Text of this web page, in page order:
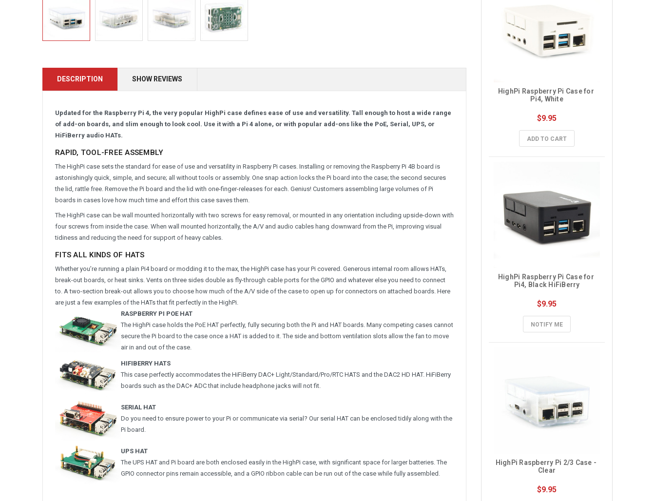
DESCRIPTION SHOW REVIEWS
Updated for the Raspberry Pi 4, the very popular HighPi case defines ease of use and versatility. Tall enough to host a wide range
of add-on boards, and slim enough to look cool. Use it with a Pi 4 alone, or with popular add-ons like the PoE, Serial, UPS, or
HiFiBerry audio HATs.
RAPID, TOOL-FREE ASSEMBLY
The HighPi case sets the standard for ease of use and versatility in Raspberry Pi cases. Installing or removing the Raspberry Pi 4B board is
astonishingly quick, simple, and secure; all without tools or assembly. One snap action locks the Pi board into the case; the second secures
the lid, rattle free. Remove the Pi board and the lid with one-finger-releases for each. Genius! Customers assembling large volumes of Pi
boards in cases love how much time and effort this case saves them.
The HighPi case can be wall mounted horizontally with two screws for easy removal, or mounted in any orientation including upside-down with
four screws from inside the case. When wall mounted horizontally, the A/V and audio cables hang downward from the Pi, improving visual
tidiness and reducing the need for support of heavy cables.
FITS ALL KINDS OF HATS
Whether you’re running a plain Pi4 board or modding it to the max, the HighPi case has your Pi covered. Generous internal room allows HATs,
break-out boards, or heat sinks. Vents on three sides double as fly-through cable ports for the GPIO and whatever else you need to connect
to. A two-section break-out allows you to choose how much of the A/V side of the case to open up for connectors on attached boards. Here
are just a few examples of the HATs that fit perfectly in the HighPi.
RASPBERRY PI POE HAT
The HighPi case holds the PoE HAT perfectly, fully securing both the Pi and HAT boards. Many competing cases cannot
secure the Pi board to the case once a HAT is added to it. The side and bottom ventilation slots allow the fan to move
air in and out of the case.
HIFIBERRY HATS
This case perfectly accommodates the HiFiBerry DAC+ Light/Standard/Pro/RTC HATS and the DAC2 HD HAT. HiFiBerry
boards such as the DAC+ ADC that include headphone jacks will not fit.
SERIAL HAT
Do you need to ensure power to your Pi or communicate via serial? Our serial HAT can be enclosed tidily along with the
Pi board.
UPS HAT
The UPS HAT and Pi board are both enclosed easily in the HighPi case, with significant space for larger batteries. The
GPIO connector pins remain accessible, and a GPIO ribbon cable can be run out of the case while fully assembled.
HighPi Raspberry Pi Case for
Pi4, White
$9.95
ADD TO CART
HighPi Raspberry Pi Case for
Pi4, Black HiFiBerry
$9.95
NOTIFY ME
HighPi Raspberry Pi 2/3 Case -
Clear
$9.95